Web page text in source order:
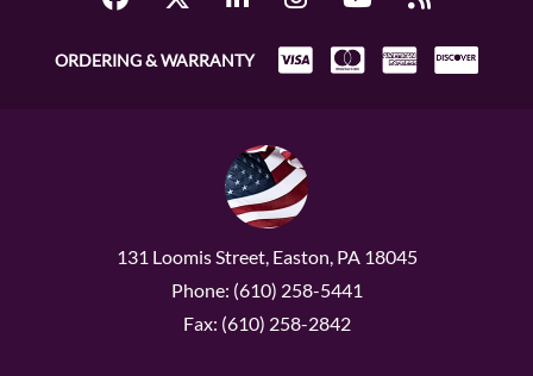
ORDERING & WARRANTY
131 Loomis Street, Easton, PA 18045
Phone: (610) 258-5441
Fax: (610) 258-2842